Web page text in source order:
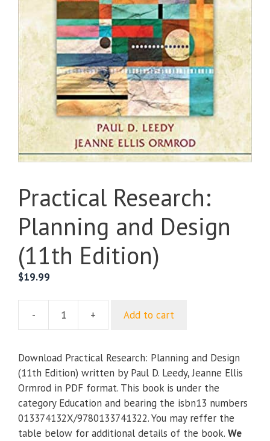
Practical Research:
Planning and Design
(11th Edition)
$19.99
-
Practical
Planning
and
Design
(11th
Edition)
quantity
+ Add to cart
Download Practical Research: Planning and Design
(11th Edition) written by Paul D. Leedy, Jeanne Ellis
Ormrod in PDF format. This book is under the
category Education and bearing the isbn13 numbers
013374132X/9780133741322. You may reffer the
table below for additional details of the book. We